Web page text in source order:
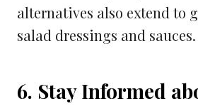
alternatives also extend to
salad dressings and sauces.
6. Stay Informed